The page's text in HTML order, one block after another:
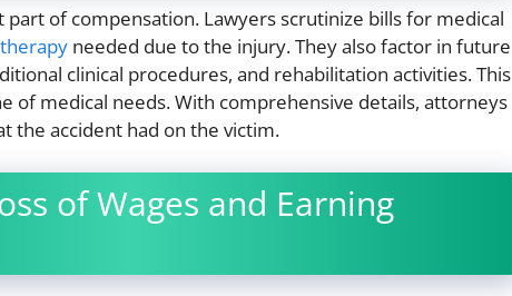
part of compensation. Lawyers scrutinize bills for medical
needed due to the injury. They also factor in future
clinical procedures, and rehabilitation activities. This
of medical needs. With comprehensive details, attorneys
the accident had on the victim.
of Wages and Earning